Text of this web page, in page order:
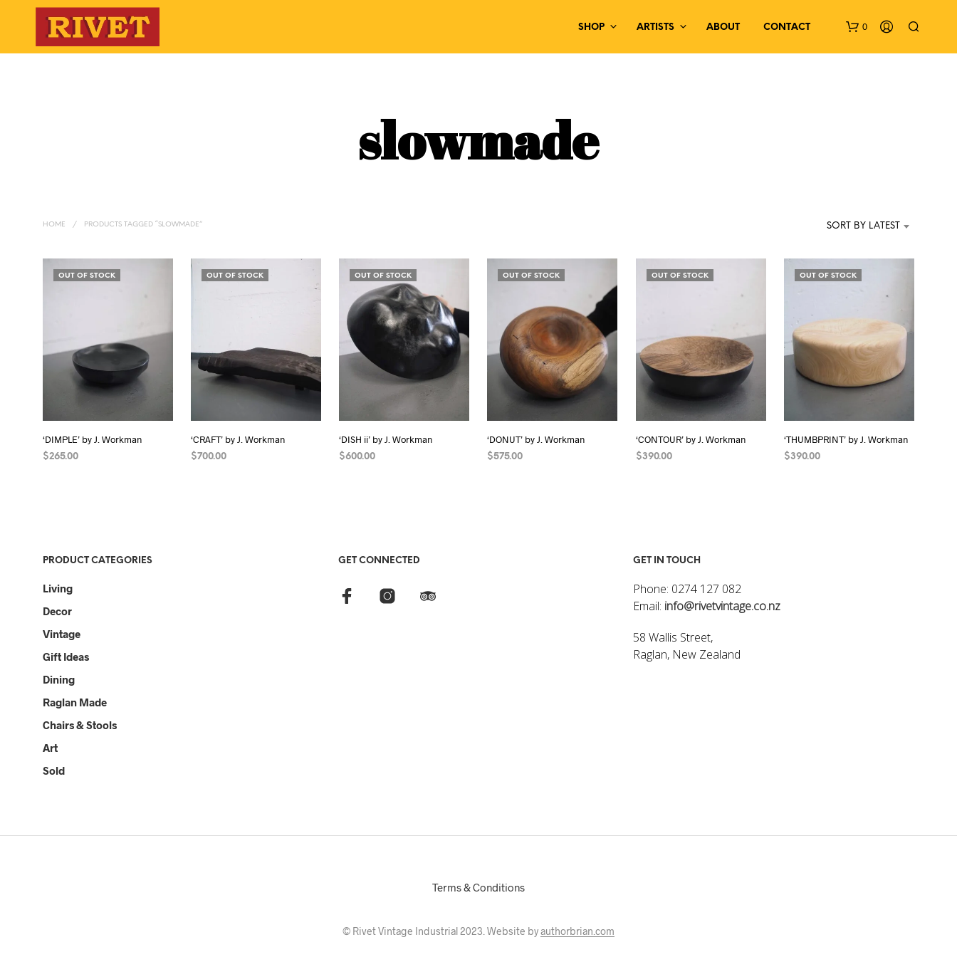
SHOP ARTISTS ABOUT CONTACT 0
P
I
N
E
T
slowmade
HOME / PRODUCTS TAGGED “SLOWMADE” SORT BY LATEST
OUT OF STOCK
‘DIMPLE’ by J. Workman
$265.00
OUT OF STOCK
‘CRAFT’ by J. Workman
$700.00
OUT OF STOCK
‘DISH ii’ by J. Workman
$600.00
OUT OF STOCK
‘DONUT’ by J. Workman
$575.00
OUT OF STOCK
‘CONTOUR’ by J. Workman
$390.00
OUT OF STOCK
‘THUMBPRINT’ by J. Workman
$390.00
PRODUCT CATEGORIES
Living
Decor
Vintage
Gift Ideas
Dining
Raglan Made
Chairs & Stools
Art
Sold
GET CONNECTED GET IN TOUCH
Phone: 0274 127 082
Email: info@rivetvintage.co.nz
58 Wallis Street,
Raglan, New Zealand
Terms & Conditions
© Rivet Vintage Industrial 2023. Website byauthorbrian.com